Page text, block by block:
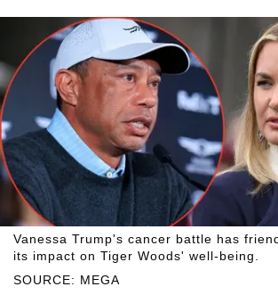
SOURCE: MEGA
Vanessa Trump's cancer battle has
its impact on Tiger Woods' well-being.